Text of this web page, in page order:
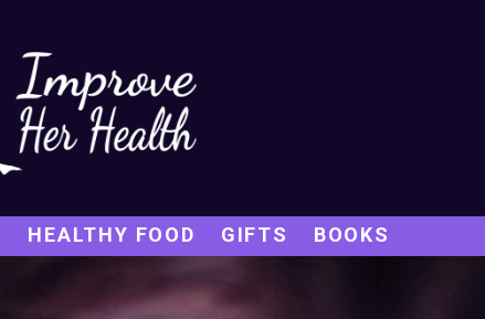
HEALTHY FOOD GIFTS BOOKS